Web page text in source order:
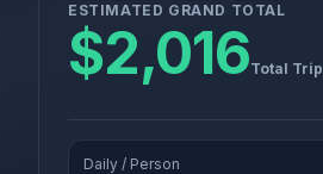
ESTIMATED GRAND TOTAL
$2,016Total
Daily / Person